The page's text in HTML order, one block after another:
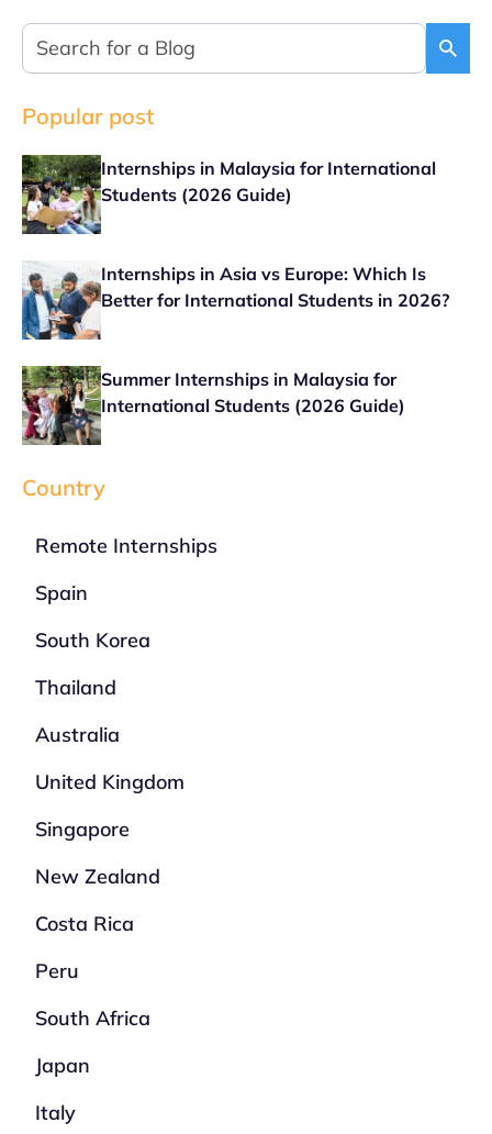
Popular post
Internships in Malaysia for International
Students (2026 Guide)
Internships in Asia vs Europe: Which Is
Better for International Students in 2026?
Summer Internships in Malaysia for
International Students (2026 Guide)
Country
Remote Internships
Spain
South Korea
Thailand
Australia
United Kingdom
Singapore
New Zealand
Costa Rica
Peru
South Africa
Japan
Italy